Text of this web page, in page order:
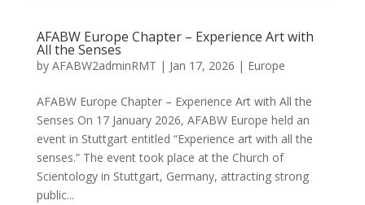
AFABW Europe Chapter – Experience Art with
All the Senses
by AFABW2adminRMT | Jan 17, 2026 | Europe
AFABW Europe Chapter – Experience Art with All the
Senses On 17 January 2026, AFABW Europe held an
event in Stuttgart entitled “Experience art with all the
senses.” The event took place at the Church of
Scientology in Stuttgart, Germany, attracting strong
public...